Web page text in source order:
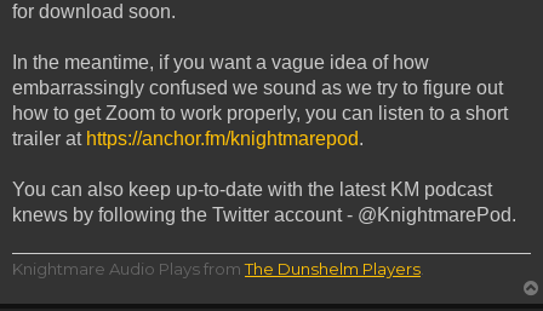
for download soon.
In the meantime, if you want a vague idea of how
embarrassingly confused we sound as we try to figure out
how to get Zoom to work properly, you can listen to a short
trailer at https://anchor.fm/knightmarepod.
You can also keep up-to-date with the latest KM podcast
knews by following the Twitter account - @KnightmarePod.
Knightmare Audio Plays fromThe Dunshelm Players